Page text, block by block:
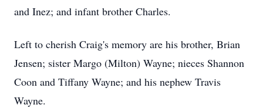
and Inez; and infant brother Charles.
Left to cherish Craig's memory are his brother, Brian
Jensen; sister Margo (Milton) Wayne; nieces Shannon
Coon and Tiffany Wayne; and his nephew Travis
Wayne.